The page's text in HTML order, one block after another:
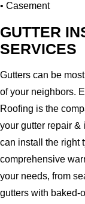
• Casement
GUTTER
SERVICES
Gutters can be
of your neighbors.
Roofing is the
your gutter repair &
can install the right
comprehensive
your needs, from
gutters with baked-